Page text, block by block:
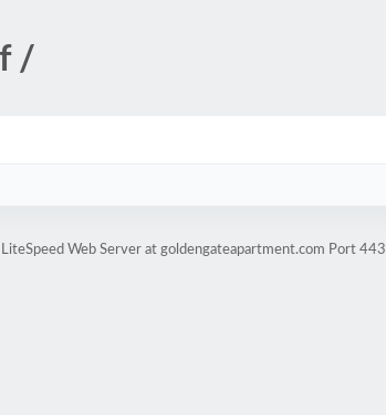
/
Web Server at goldengateapartment.com Port 443